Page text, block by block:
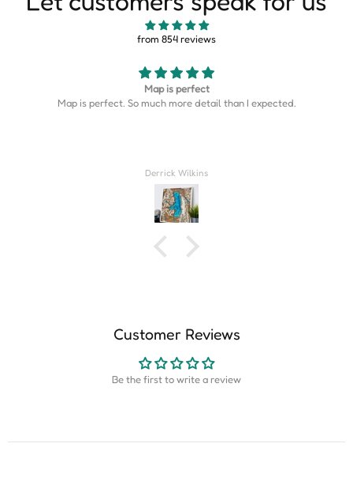
from 854 reviews
Map is perfect
Map is perfect. So much more detail than I expected.
Derrick Wilkins
Customer Reviews
Be the first to write a review